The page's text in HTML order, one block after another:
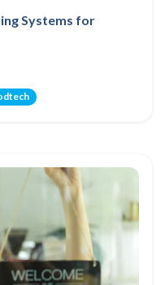
Systems for